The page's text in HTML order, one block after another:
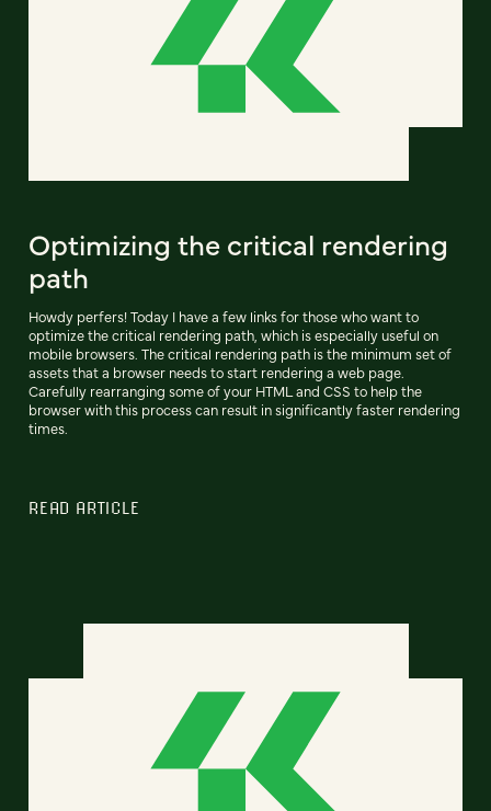
Optimizing the critical rendering
path
Howdy perfers! Today I have a few links for those who want to
optimize the critical rendering path, which is especially useful on
mobile browsers. The critical rendering path is the minimum set of
assets that a browser needs to start rendering a web page.
Carefully rearranging some of your HTML and CSS to help the
browser with this process can result in significantly faster rendering
times.
READ ARTICLE